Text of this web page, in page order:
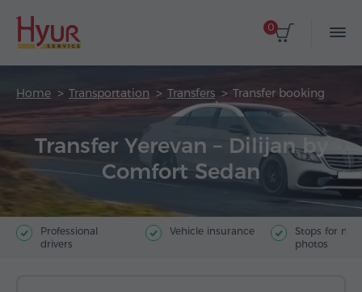
0
Home Transportation Transfers Transfer booking
Transfer Yerevan – Dilijan by
Comfort Sedan
Professional
drivers
Vehicle insurance
Stops for
photos